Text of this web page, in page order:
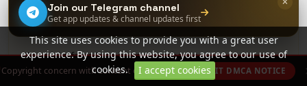
Free in app purchases
Top picks from Free in app purchases.
Join our Telegram channel
Get app updates & channel updates first
Copyright concern with content on this site? SUBMIT DMCA NOTICE
This site uses cookies to provide you with a great user
experience. By using this website, you agree to our use of
cookies.
I accept cookies